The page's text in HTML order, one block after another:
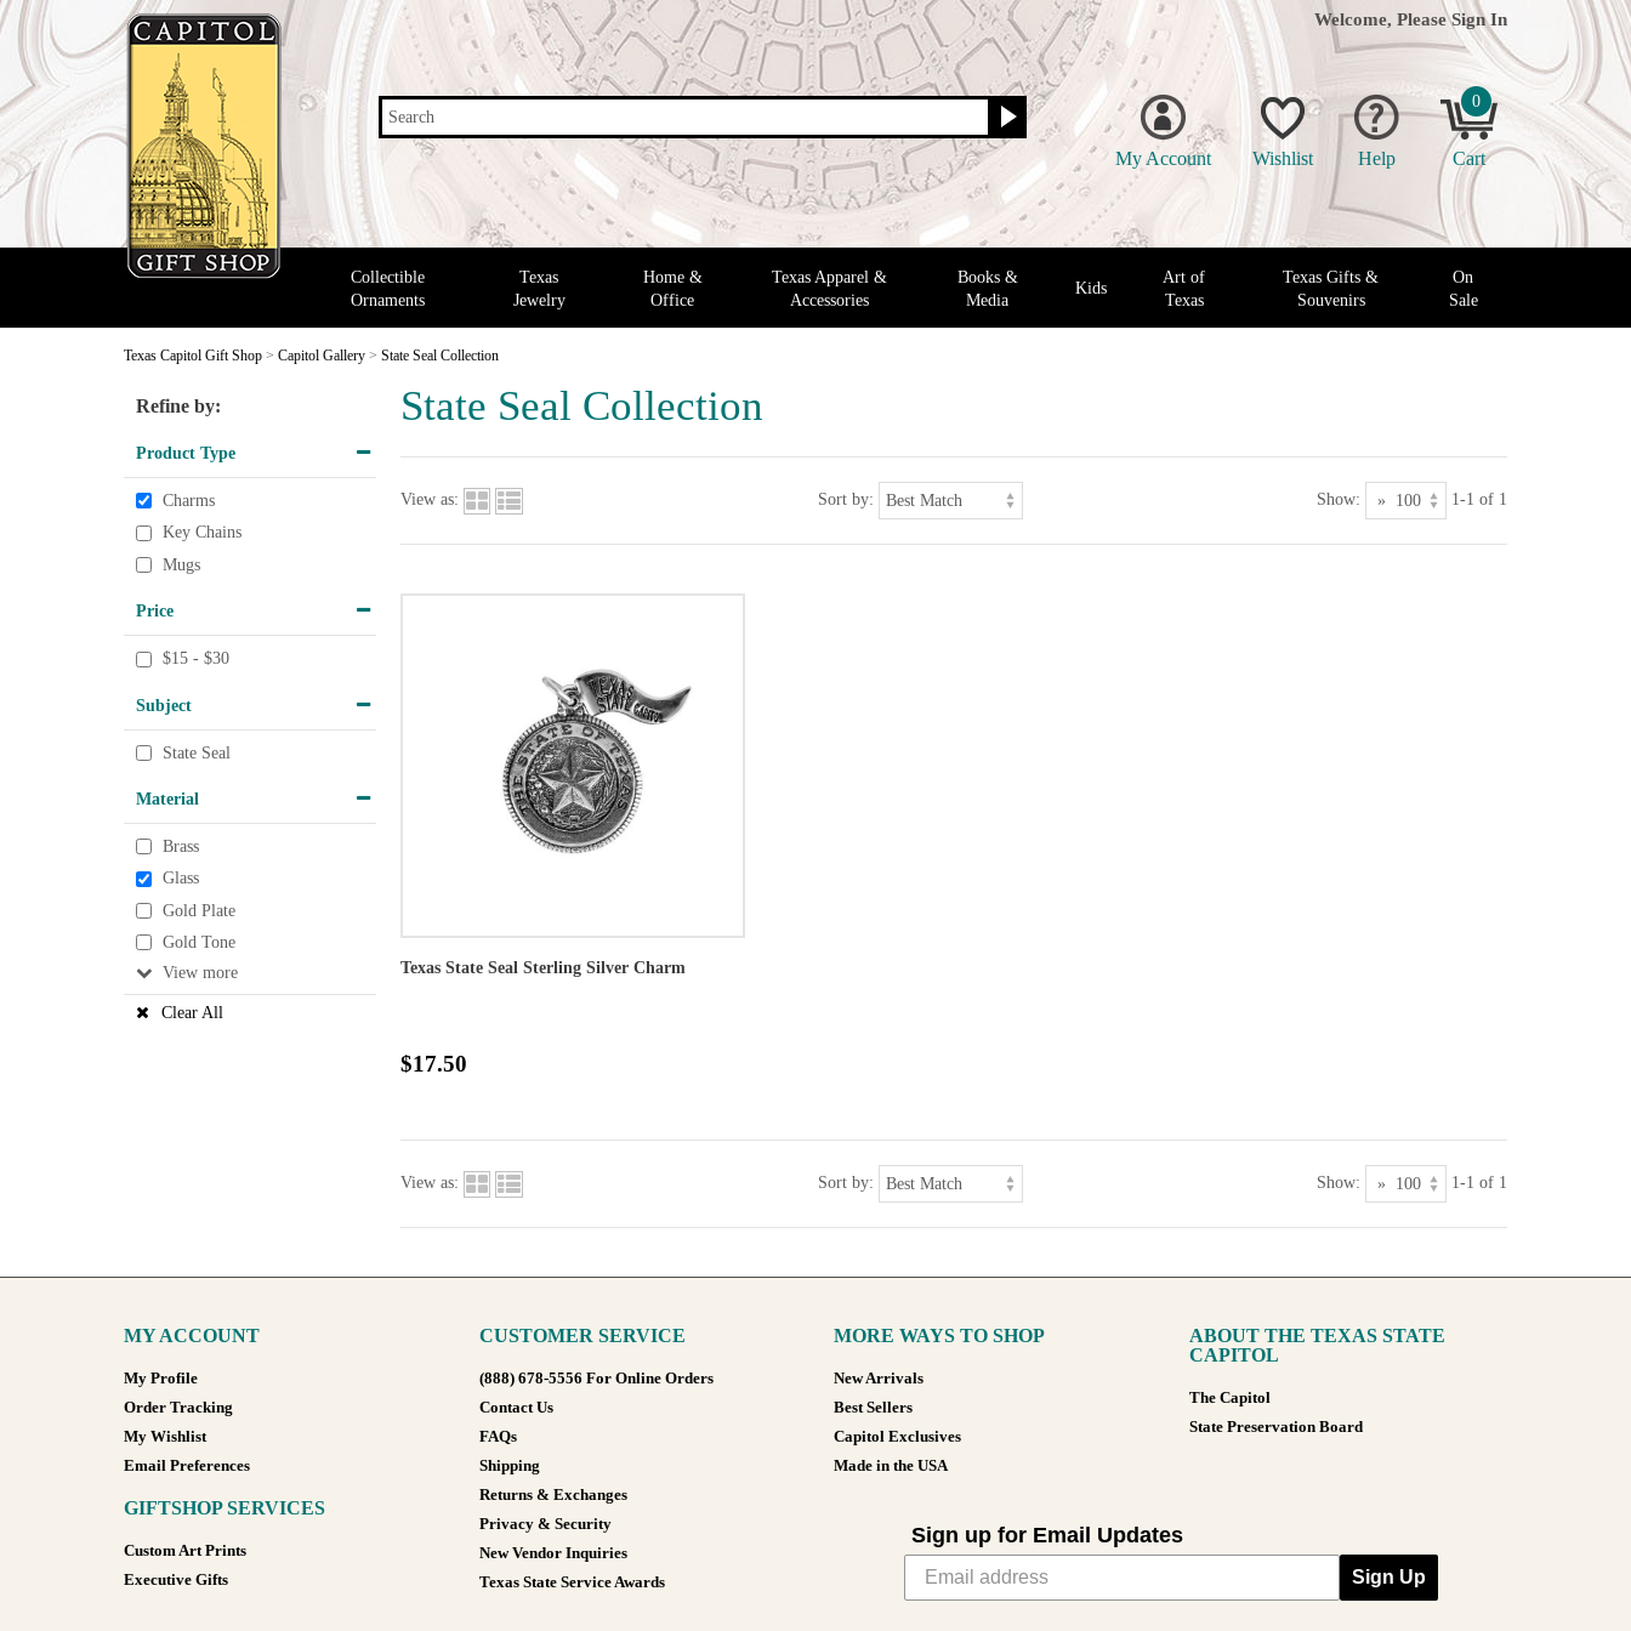
Search
Welcome, Please Sign In
My Account Wishlist Help
0
Cart
Collectible
Ornaments
Texas
Jewelry
Home &
Office
Texas Apparel &
Accessories
Books &
Media
Kids
Art of
Texas
Texas Gifts &
Souvenirs
On
Sale
Texas Capitol Gift Shop > Capitol Gallery > State Seal Collection
State Seal Collection
Refine by:
Product Type
Charms
Key Chains
Mugs
Price
$15 - $30
Subject
State Seal
Material
Brass
Glass
Gold Plate
Gold Tone
View
Clear All
View as: Sort by: Show: 1-1 of 1
Texas State Seal Sterling Silver Charm
$17.50
View as: Sort by: Show: 1-1 of 1
MY ACCOUNT
My Profile
Order Tracking
My Wishlist
Email Preferences
GIFTSHOP SERVICES
Custom Art Prints
Executive Gifts
CUSTOMER SERVICE
(888) 678-5556 For Online Orders
Contact Us
FAQs
Shipping
Returns & Exchanges
Privacy & Security
New Vendor Inquiries
Texas State Service Awards
MORE WAYS TO SHOP
New Arrivals
Best Sellers
Capitol Exclusives
Made in the USA
ABOUT THE TEXAS STATE
CAPITOL
The Capitol
State Preservation Board
Sign up for Email Updates
Sign Up